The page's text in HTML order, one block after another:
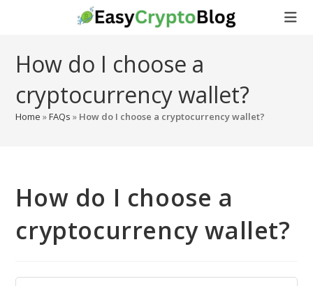
How do I choose a
cryptocurrency wallet?
Home »FAQs » How do I choose a cryptocurrency wallet?
How do I choose a
cryptocurrency wallet?